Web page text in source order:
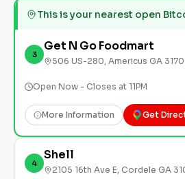
This is your nearest open
3
Get N Go Foodmart
506 US-280, Americus GA
Open Now - Closes at 11PM
More Information Get
4
Shell
2105 16th Ave E, Cordele GA